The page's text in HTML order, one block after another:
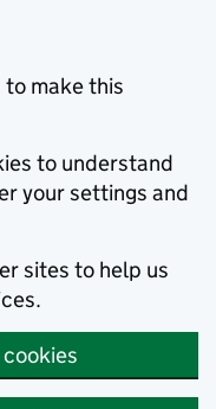
to make this
to understand
your settings and
sites to help us